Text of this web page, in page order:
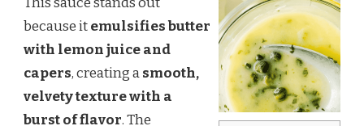
because itemulsifies butter
with lemon juice and
capers, creating asmooth,
velvety texture with a
burst of flavor. The